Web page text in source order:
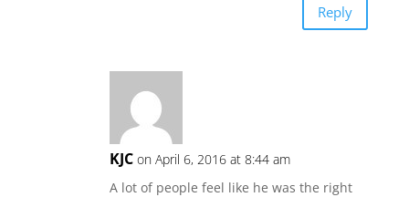
Reply
KJC on April 6, 2016 at 8:44 am
A lot of people feel like he was the right